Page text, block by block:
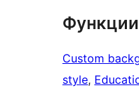
Функции
Custom
style,